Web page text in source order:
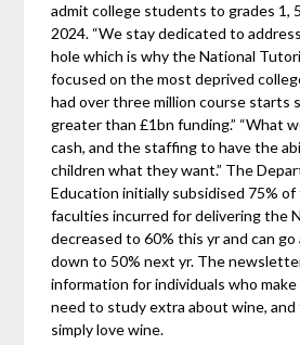
admit college students to grades 1,
2024. “We stay dedicated to
hole which is why the National
focused on the most deprived
had over three million course starts
greater than £1bn funding.” “What
cash, and the staffing to have the
children what they want.” The
Education initially subsidised 75%
faculties incurred for delivering the
decreased to 60% this yr and can
down to 50% next yr. The
information for individuals who
need to study extra about wine,
simply love wine.